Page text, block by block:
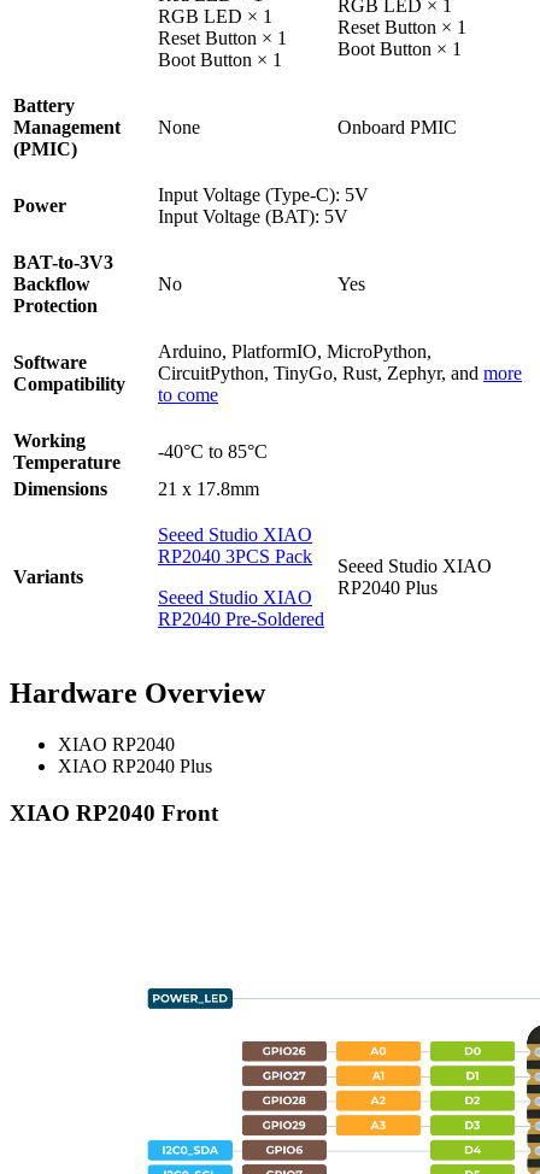
RGB LED × 1
Reset Button × 1
Boot Button × 1
RGB LED × 1
Reset Button × 1
Boot Button × 1
Battery
Management
(PMIC)
None Onboard PMIC
Power
Input Voltage (Type-C): 5V
Input Voltage (BAT): 5V
BAT-to-3V3
Backflow
Protection
No Yes
Software
Compatibility
Arduino, PlatformIO, MicroPython,
CircuitPython, TinyGo, Rust, Zephyr, and more
to come
Working
Temperature
-40°C to 85°C
Dimensions
21 x 17.8mm
Variants
Seeed Studio XIAO
RP2040 3PCS Pack
Seeed Studio XIAO
RP2040 Pre-Soldered
Seeed Studio XIAO
RP2040 Plus
Hardware Overview
XIAO RP2040
XIAO RP2040 Plus
XIAO RP2040 Front